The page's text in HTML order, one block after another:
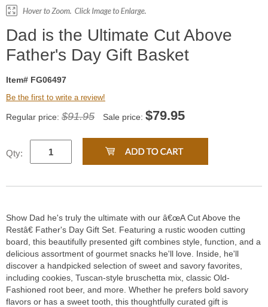
Dad is the Ultimate Cut Above
Father's Day Gift Basket
Item# FG06497
Be the first to write a review!
Regular price: $91.95 Sale price: $79.95
Qty:
Show Dad he's truly the ultimate with our â€œA Cut Above the
Restâ€ Father's Day Gift Set. Featuring a rustic wooden cutting
board, this beautifully presented gift combines style, function, and a
delicious assortment of gourmet snacks he'll love. Inside, he'll
discover a handpicked selection of sweet and savory favorites,
including cookies, Tuscan-style bruschetta mix, classic Old-
Fashioned root beer, and more. Whether he prefers bold savory
flavors or has a sweet tooth, this thoughtfully curated gift is